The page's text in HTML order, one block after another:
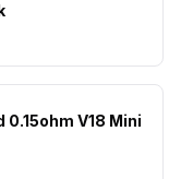
0.15ohm V18 Mini